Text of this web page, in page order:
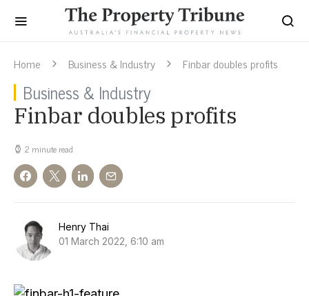
Home Business & Industry Finbar doubles profits
Business & Industry
Finbar doubles profits
2 minute read
Henry Thai
01 March 2022, 6:10 am